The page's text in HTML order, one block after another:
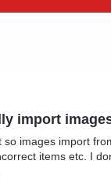
import
so images import
items etc. I